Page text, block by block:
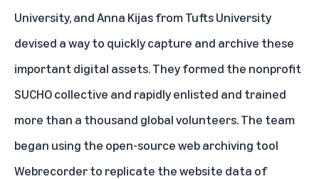
University, and Anna Kijas from Tufts University
devised a way to quickly capture and archive these
important digital assets. They formed the nonprofit
SUCHO collective and rapidly enlisted and trained
more than a thousand global volunteers. The team
began using the open-source web archiving tool
Webrecorder to replicate the website data of